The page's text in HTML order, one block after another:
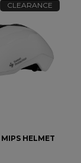
CLEARANCE
HELMET